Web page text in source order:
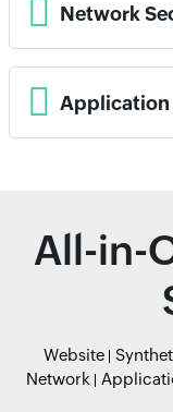
Network
Application
All-in-
Website
Network